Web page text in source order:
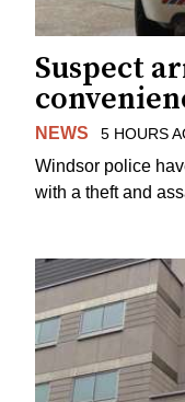
Suspect
NEWS 5 HOURS
Windsor police
with a theft and